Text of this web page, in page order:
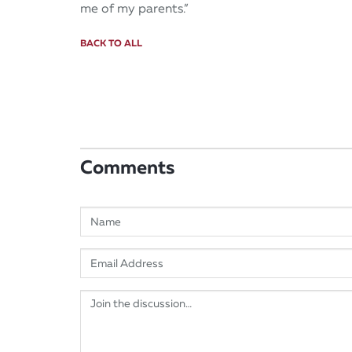
me of my parents.”
BACK TO ALL
Comments